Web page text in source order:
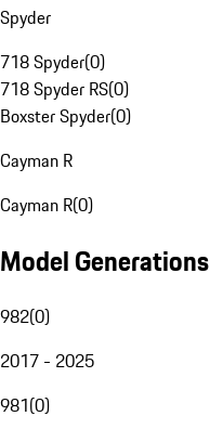
Spyder
718 Spyder(0)
718 Spyder RS(0)
Boxster Spyder(0)
Cayman R
Cayman R(0)
Model Generations
982(0)
2017 - 2025
981(0)